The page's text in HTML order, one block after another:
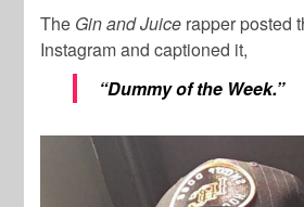
The Gin and Juice rapper posted
Instagram and captioned it,
“Dummy of the Week.”